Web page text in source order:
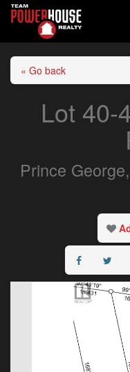
« Go back
Lot 40-
Prince